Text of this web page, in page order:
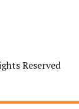
Reserved